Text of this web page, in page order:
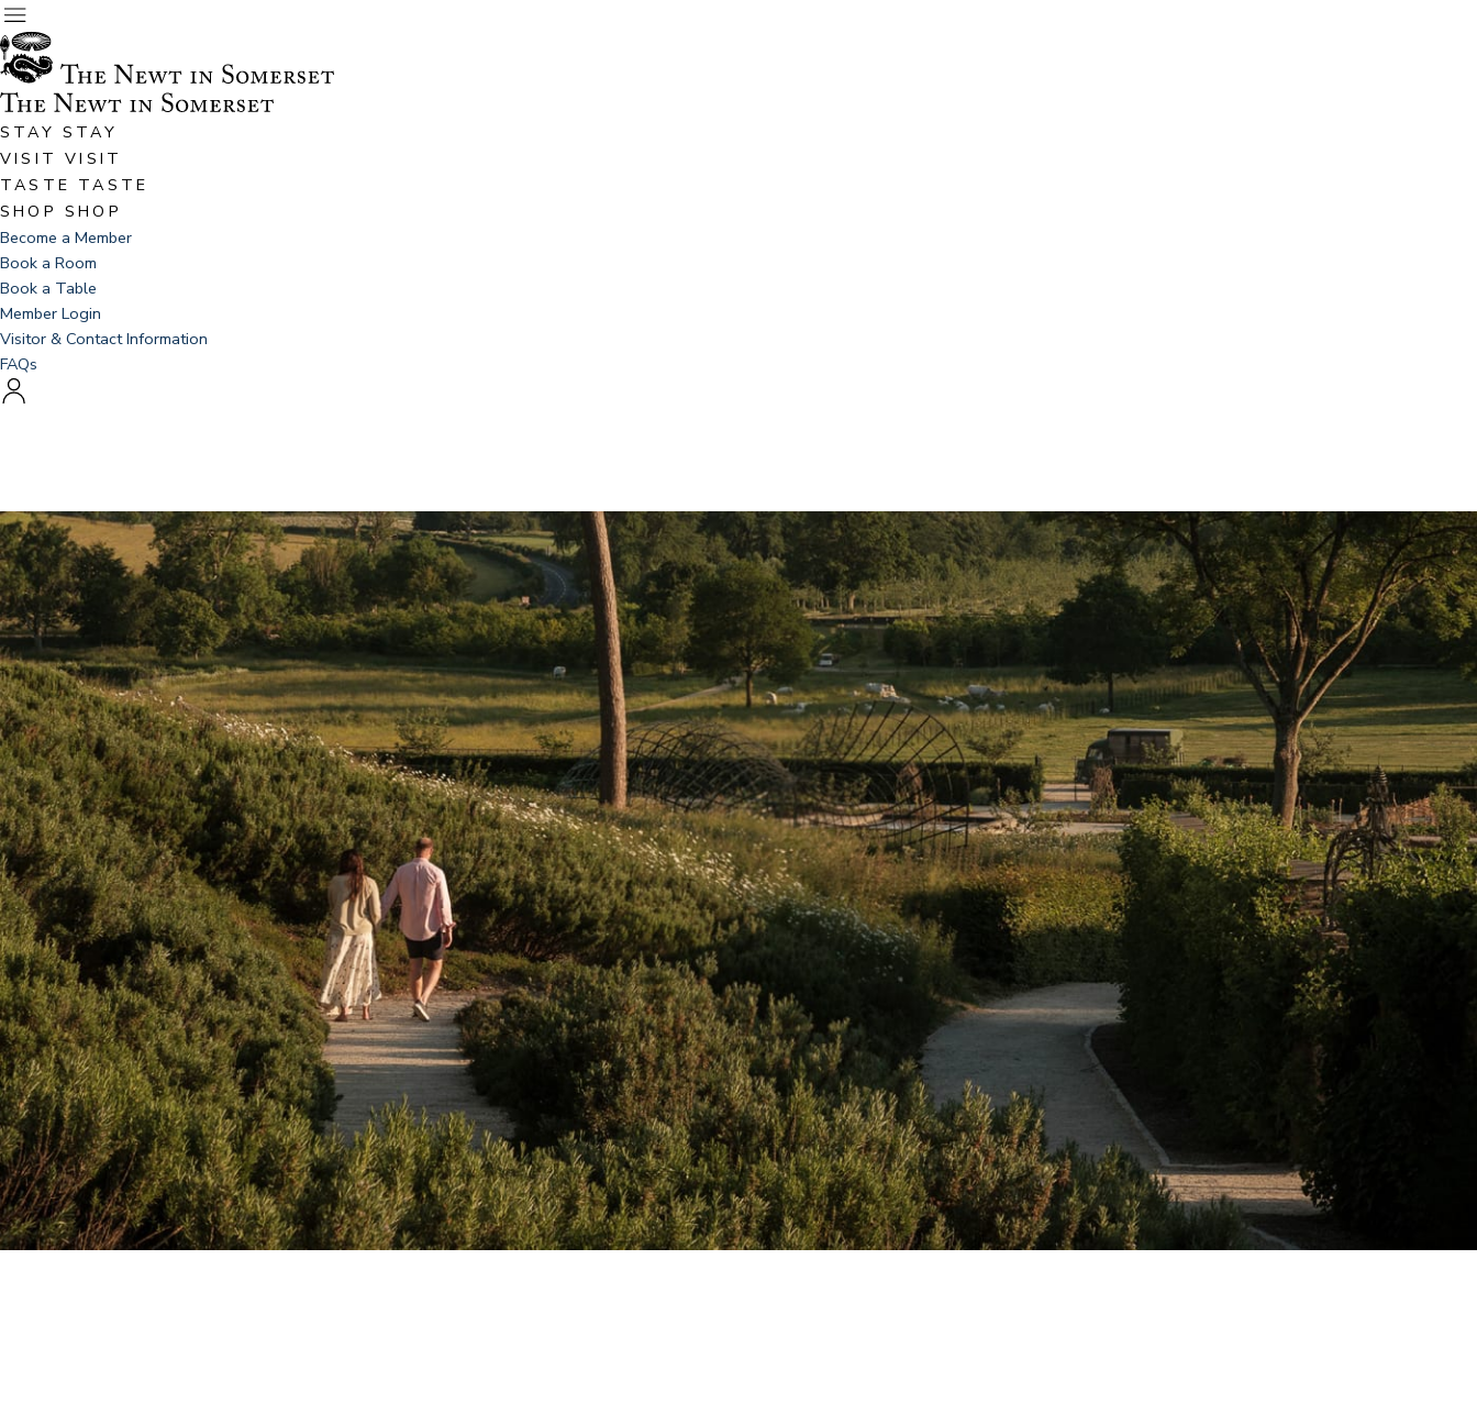
STAY STAY
VISIT VISIT
TASTE TASTE
SHOP SHOP
Become a Member
Book a Room
Book a Table
Member Login
Visitor & Contact Information
FAQs